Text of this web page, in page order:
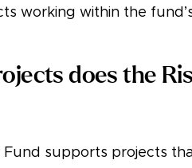
working within the
does the
Fund supports projects